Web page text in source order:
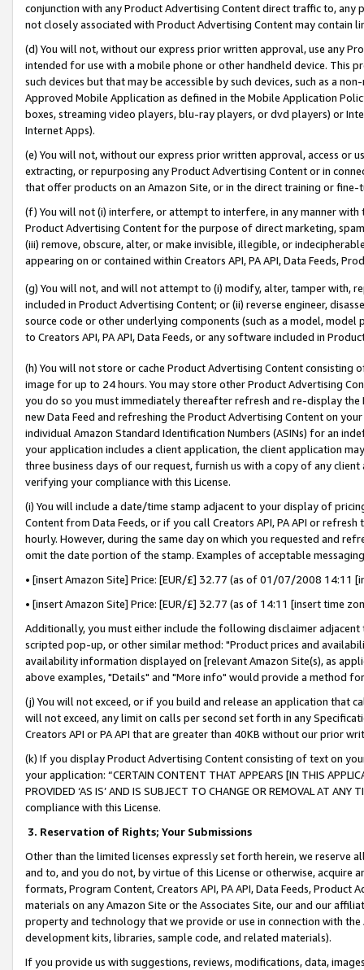
conjunction with any Product Advertising Content direct traffic to,
not closely associated with Product Advertising Content may contain
(d) You will not, without our express prior written approval, use any
intended for use with a mobile phone or other handheld device. This
such devices but that may be accessible by such devices, such as a
Approved Mobile Application as defined in the Mobile Application
boxes, streaming video players, blu-ray players, or dvd players) or
Internet Apps).
(e) You will not, without our express prior written approval, access or
extracting, or repurposing any Product Advertising Content or in
that offer products on an Amazon Site, or in the direct training or
(f) You will not (i) interfere, or attempt to interfere, in any manner
Product Advertising Content for the purpose of direct marketing,
(iii) remove, obscure, alter, or make invisible, illegible, or
appearing on or contained within Creators API, PA API, Data Feeds,
(g) You will not, and will not attempt to (i) modify, alter, tamper with,
included in Product Advertising Content; or (ii) reverse engineer,
source code or other underlying components (such as a model,
to Creators API, PA API, Data Feeds, or any software included in
(h) You will not store or cache Product Advertising Content
image for up to 24 hours. You may store other Product Advertising
you do so you must immediately thereafter refresh and re-display the
new Data Feed and refreshing the Product Advertising Content on
individual Amazon Standard Identification Numbers (ASINs) for an
your application includes a client application, the client application
three business days of our request, furnish us with a copy of any
verifying your compliance with this License.
(i) You will include a date/time stamp adjacent to your display of
Content from Data Feeds, or if you call Creators API, PA API or
hourly. However, during the same day on which you requested and
omit the date portion of the stamp. Examples of acceptable
• [insert Amazon Site] Price: [EUR/£] 32.77 (as of 01/07/2008 14:11
• [insert Amazon Site] Price: [EUR/£] 32.77 (as of 14:11 [insert time
Additionally, you must either include the following disclaimer
scripted pop-up, or other similar method: "Product prices and
availability information displayed on [relevant Amazon Site(s), as
above examples, "Details" and "More info" would provide a method
(j) You will not exceed, or if you build and release an application that
will not exceed, any limit on calls per second set forth in any
Creators API or PA API that are greater than 40KB without our prior
(k) If you display Product Advertising Content consisting of text on
your application: “CERTAIN CONTENT THAT APPEARS [IN THIS
PROVIDED ‘AS IS’ AND IS SUBJECT TO CHANGE OR REMOVAL AT
compliance with this License.
3. Reservation of Rights; Your Submissions
Other than the limited licenses expressly set forth herein, we
and to, and you do not, by virtue of this License or otherwise, acquire
formats, Program Content, Creators API, PA API, Data Feeds,
materials on any Amazon Site or the Associates Site, our and our
property and technology that we provide or use in connection with
development kits, libraries, sample code, and related materials).
If you provide us with suggestions, reviews, modifications, data,